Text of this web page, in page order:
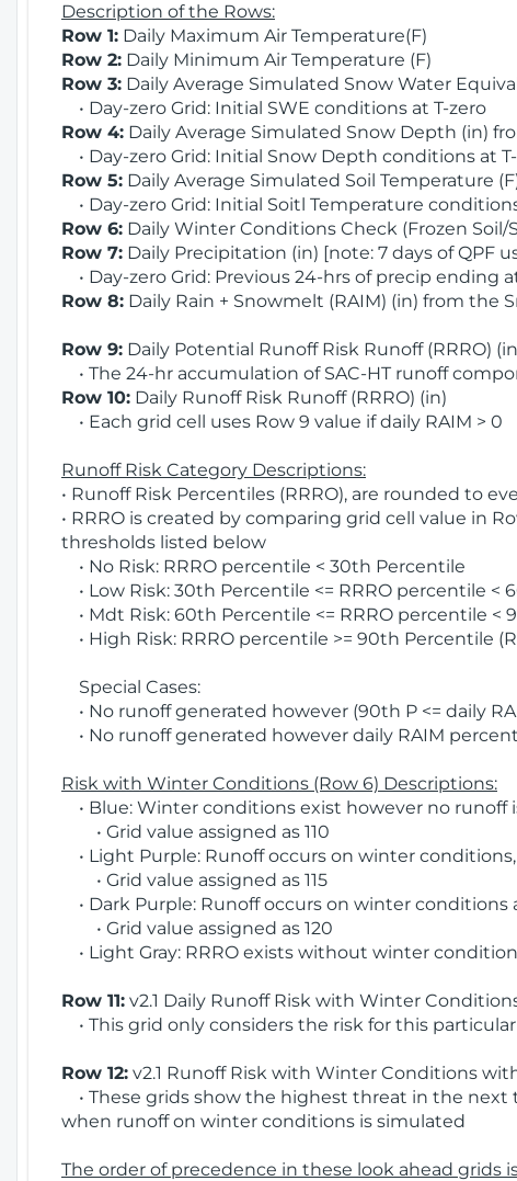
Description of the Rows:
Row 1: Daily Maximum Air Temperature(F)
Row 2: Daily Minimum Air Temperature (F)
Row 3: Daily Average Simulated Snow Water
• Day-zero Grid: Initial SWE conditions at T-zero
Row 4: Daily Average Simulated Snow Depth (in)
• Day-zero Grid: Initial Snow Depth conditions at
Row 5: Daily Average Simulated Soil Temperature
• Day-zero Grid: Initial Soitl Temperature
Row 6: Daily Winter Conditions Check (Frozen
Row 7: Daily Precipitation (in) [note: 7 days of QPF
• Day-zero Grid: Previous 24-hrs of precip ending
Row 8: Daily Rain + Snowmelt (RAIM) (in) from the
Row 9: Daily Potential Runoff Risk Runoff (RRRO)
• The 24-hr accumulation of SAC-HT runoff
Row 10: Daily Runoff Risk Runoff (RRRO) (in)
• Each grid cell uses Row 9 value if daily RAIM > 0
Runoff Risk Category Descriptions:
• Runoff Risk Percentiles (RRRO), are rounded to
• RRRO is created by comparing grid cell value in
thresholds listed below
• No Risk: RRRO percentile < 30th Percentile
• Low Risk: 30th Percentile <= RRRO percentile <
• Mdt Risk: 60th Percentile <= RRRO percentile <
• High Risk: RRRO percentile >= 90th Percentile
Special Cases:
• No runoff generated however (90th P <= daily
• No runoff generated however daily RAIM
Risk with Winter Conditions (Row 6) Descriptions:
• Blue: Winter conditions exist however no runoff
• Grid value assigned as 110
• Light Purple: Runoff occurs on winter
• Grid value assigned as 115
• Dark Purple: Runoff occurs on winter conditions
• Grid value assigned as 120
• Light Gray: RRRO exists without winter
Row 11: v2.1 Daily Runoff Risk with Winter
• This grid only considers the risk for this
Row 12: v2.1 Runoff Risk with Winter Conditions
• These grids show the highest threat in the
when runoff on winter conditions is simulated
The order of precedence in these look ahead grids